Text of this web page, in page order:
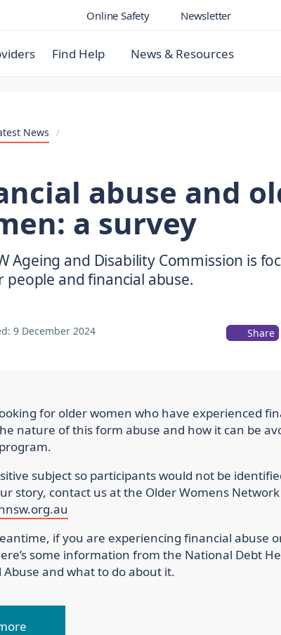
Online Safety Newsletter
Find Help News & Resources
News /
abuse and
a survey
Ageing and Disability Commission is
people and financial abuse.
9 December 2024 Share
for older women who have experienced
nature of this form abuse and how it can be
subject so participants would not be
story, contact us at the Older Womens Network
if you are experiencing financial abuse
some information from the National Debt
Abuse and what to do about it.